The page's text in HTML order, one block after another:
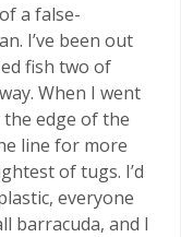
a false-
I’ve been out
fish two of
When I went
edge of the
line for more
of tugs. I’d
everyone
barracuda, and I